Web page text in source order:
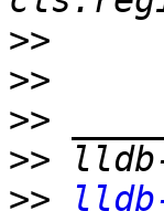
>>
>>
>>
>>
>>